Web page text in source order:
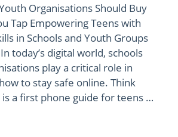
Organisations Should Buy
Tap Empowering Teens with
in Schools and Youth Groups
today’s digital world, schools
play a critical role in
to stay safe online. Think
is a first phone guide for teens …